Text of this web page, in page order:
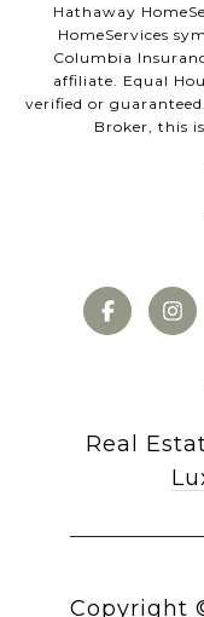
Hathaway
HomeServices
Columbia
affiliate. Equal
verified or
Broker, this
Real
Copyright